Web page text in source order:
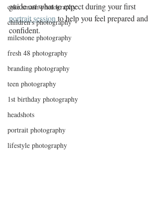
cake smash photography
children's photography
milestone photography
fresh 48 photography
branding photography
teen photography
1st birthday photography
headshots
portrait photography
lifestyle photography
guide on what to expect during your first
portrait session to help you feel prepared and
confident.